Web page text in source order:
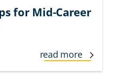
for Mid-Career
read more